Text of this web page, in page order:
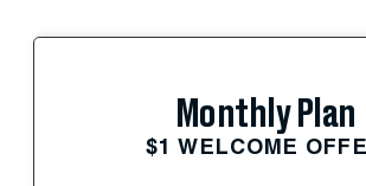
Monthly Plan
$1 WELCOME